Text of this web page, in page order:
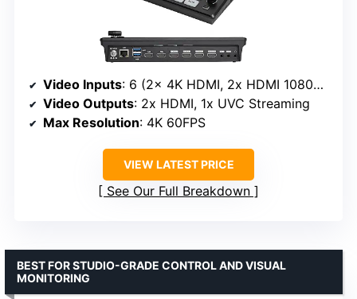
Video Inputs: 6 (2x 4K HDMI, 2x HDMI 1080p, 2x USB)
Video Outputs: 2x HDMI, 1x UVC Streaming
Max Resolution: 4K 60FPS
VIEW LATEST PRICE
See Our Full Breakdown
BEST FOR STUDIO-GRADE CONTROL AND VISUAL
MONITORING